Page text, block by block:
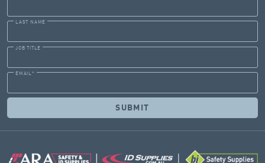
LAST NAME
JOB TITLE
EMAIL *